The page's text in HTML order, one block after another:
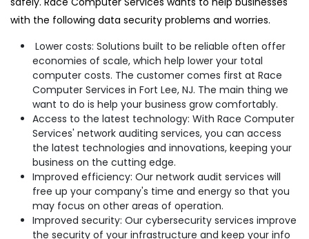
with the following data security problems and worries.
Lower costs: Solutions built to be reliable often offer
economies of scale, which help lower your total
computer costs. The customer comes first at Race
Computer Services in Fort Lee, NJ. The main thing we
want to do is help your business grow comfortably.
Access to the latest technology: With Race Computer
Services' network auditing services, you can access
the latest technologies and innovations, keeping your
business on the cutting edge.
Improved efficiency: Our network audit services will
free up your company's time and energy so that you
may focus on other areas of operation.
Improved security: Our cybersecurity services improve
the security of your infrastructure and keep your info